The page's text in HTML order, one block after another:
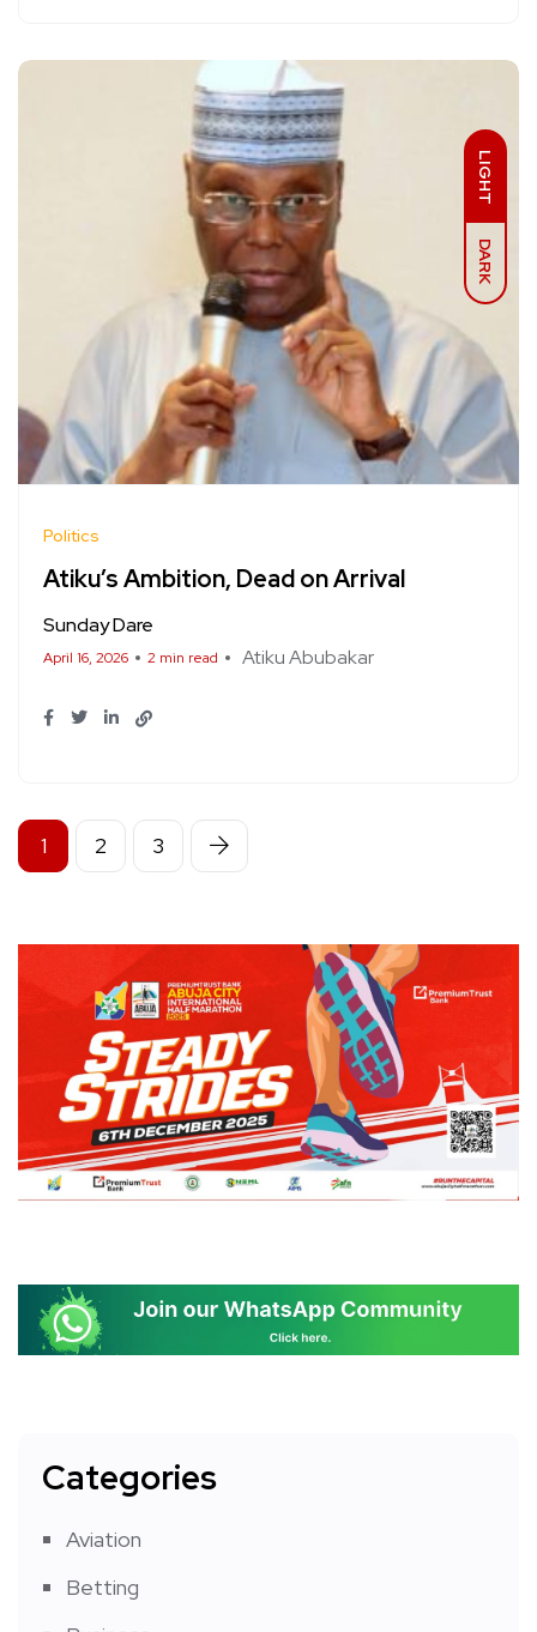
LIGHT
DARK
Politics
Atiku’s Ambition, Dead on Arrival
Sunday Dare
April 16, 2026 2 min read Atiku Abubakar
1 2 3
Categories
Aviation
Betting